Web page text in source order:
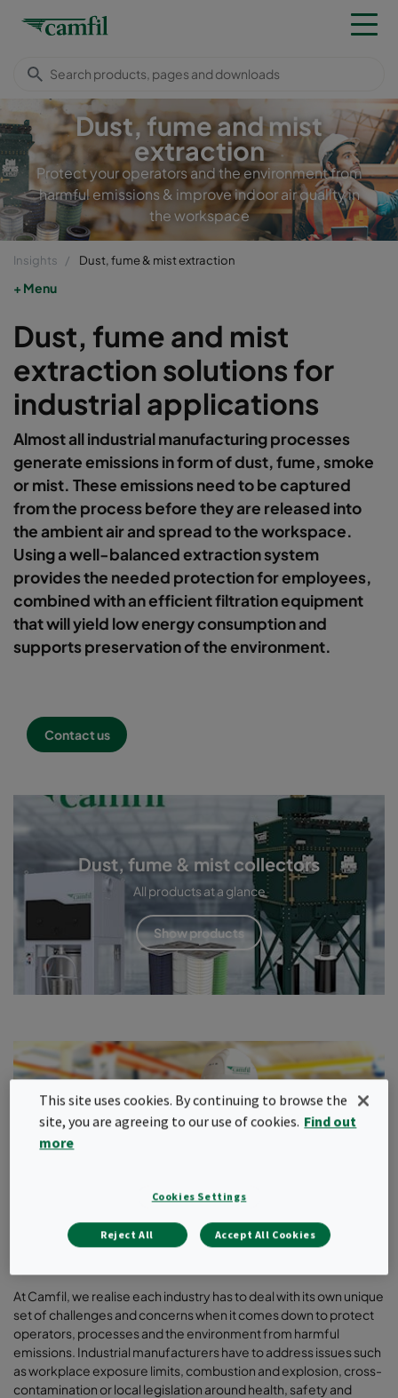
Dust, fume and mist
extraction
Protect your operators and the environment from
harmful emissions & improve indoor air quality in
the workspace
Insights Dust, fume & mist extraction
Menu
Dust, fume and mist
extraction solutions for
industrial applications
Almost all industrial manufacturing processes
generate emissions in form of dust, fume, smoke
or mist. These emissions need to be captured
from the process before they are released into
the ambient air and spread to the workspace.
Using a well-balanced extraction system
provides the needed protection for employees,
combined with an efficient filtration equipment
that will yield low energy consumption and
supports preservation of the environment.
Contact us
Dust, fume & mist collectors
All products at a glance
Show products
Service & maintenance
Only a properly maintained and adjusted extraction system
At Camfil, we realise each industry has to deal with its own unique
set of challenges and concerns when it comes down to protect
operators, processes and the environment from harmful
emissions. Industrial manufacturers have to address issues such
as workplace exposure limits, combustion and explosion, cross-
contamination or local legislation around health, safety and
This site uses cookies. By continuing to browse the
site, you are agreeing to our use of cookies. Find out
more
Cookies Settings
Reject All Accept All Cookies